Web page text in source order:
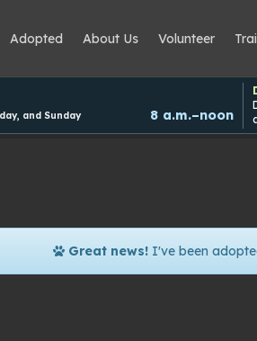
Adopted About Us Volunteer
and Sunday 8 a.m.–noon
Great news!I've been